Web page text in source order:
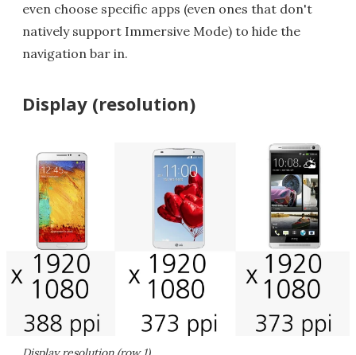
even choose specific apps (even ones that don't
natively support Immersive Mode) to hide the
navigation bar in.
Display (resolution)